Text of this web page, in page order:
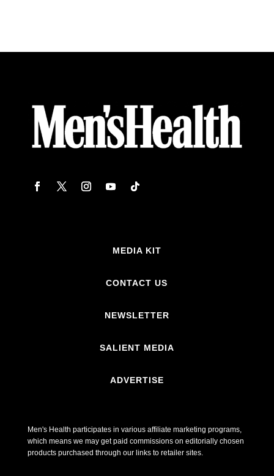
MEDIA KIT
CONTACT US
NEWSLETTER
SALIENT MEDIA
ADVERTISE
Men's Health participates in various affiliate marketing programs,
which means we may get paid commissions on editorially chosen
products purchased through our links to retailer sites.